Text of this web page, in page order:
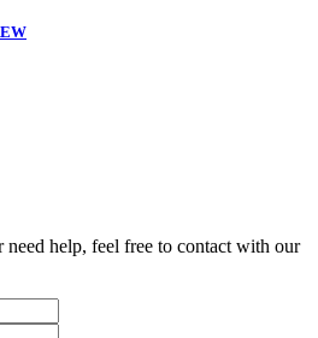
help, feel free to contact with our